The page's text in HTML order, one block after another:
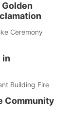
Ceremony
in
Building Fire
Community